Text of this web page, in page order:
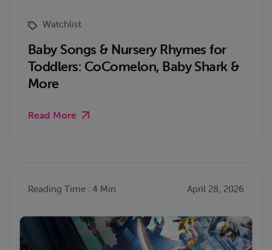
Watchlist
Baby Songs & Nursery Rhymes for
Toddlers: CoComelon, Baby Shark &
More
Read More
Reading Time : 4 Min April 28, 2026